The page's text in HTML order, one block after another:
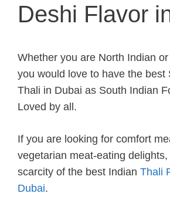
Deshi Flavor
Whether you are North Indian
you would love to have the best
Thali in Dubai as South Indian
Loved by all.
If you are looking for comfort
vegetarian meat-eating
scarcity of the best Indian Thali
Dubai.